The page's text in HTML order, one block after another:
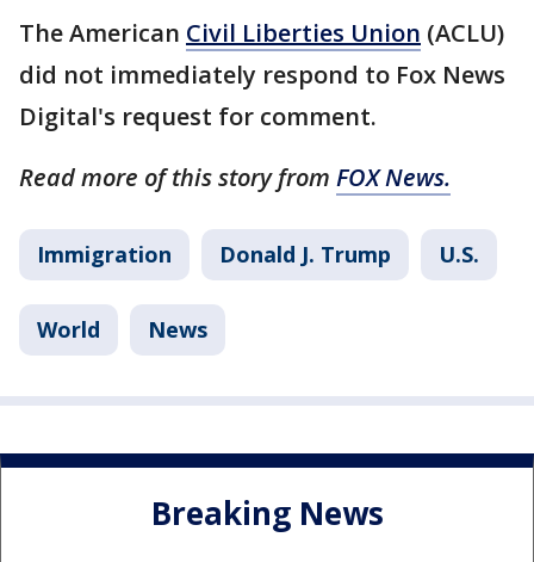
The American Civil Liberties Union (ACLU)
did not immediately respond to Fox News
Digital's request for comment.
Read more of this story from FOX News.
Immigration Donald J. Trump U.S.
World News
Breaking News